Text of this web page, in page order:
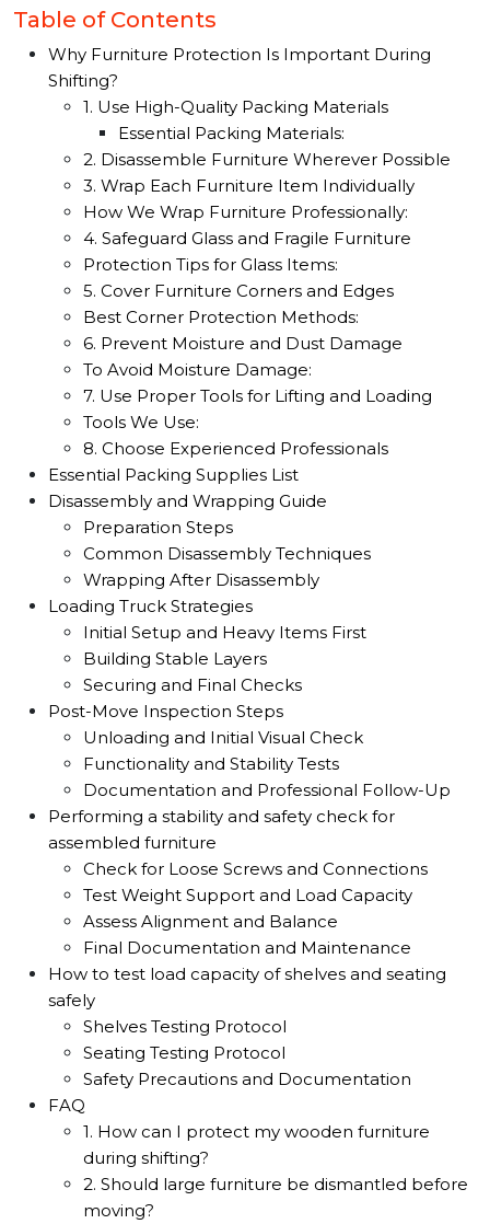
Table of Contents
Why Furniture Protection Is Important During
Shifting?
1. Use High-Quality Packing Materials
Essential Packing Materials:
2. Disassemble Furniture Wherever Possible
3. Wrap Each Furniture Item Individually
How We Wrap Furniture Professionally:
4. Safeguard Glass and Fragile Furniture
Protection Tips for Glass Items:
5. Cover Furniture Corners and Edges
Best Corner Protection Methods:
6. Prevent Moisture and Dust Damage
To Avoid Moisture Damage:
7. Use Proper Tools for Lifting and Loading
Tools We Use:
8. Choose Experienced Professionals
Essential Packing Supplies List
Disassembly and Wrapping Guide
Preparation Steps
Common Disassembly Techniques
Wrapping After Disassembly
Loading Truck Strategies
Initial Setup and Heavy Items First
Building Stable Layers
Securing and Final Checks
Post-Move Inspection Steps
Unloading and Initial Visual Check
Functionality and Stability Tests
Documentation and Professional Follow-Up
Performing a stability and safety check for
assembled furniture
Check for Loose Screws and Connections
Test Weight Support and Load Capacity
Assess Alignment and Balance
Final Documentation and Maintenance
How to test load capacity of shelves and seating
safely
Shelves Testing Protocol
Seating Testing Protocol
Safety Precautions and Documentation
FAQ
1. How can I protect my wooden furniture
during shifting?
2. Should large furniture be dismantled before
moving?